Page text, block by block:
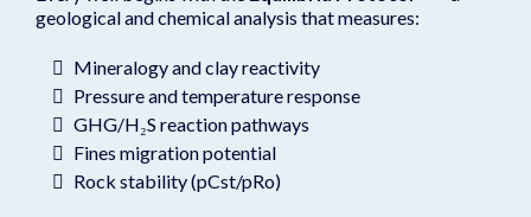
geological and chemical analysis that measures:
Mineralogy and clay reactivity
Pressure and temperature response
GHG/H₂S reaction pathways
Fines migration potential
Rock stability (pCst/pRo)